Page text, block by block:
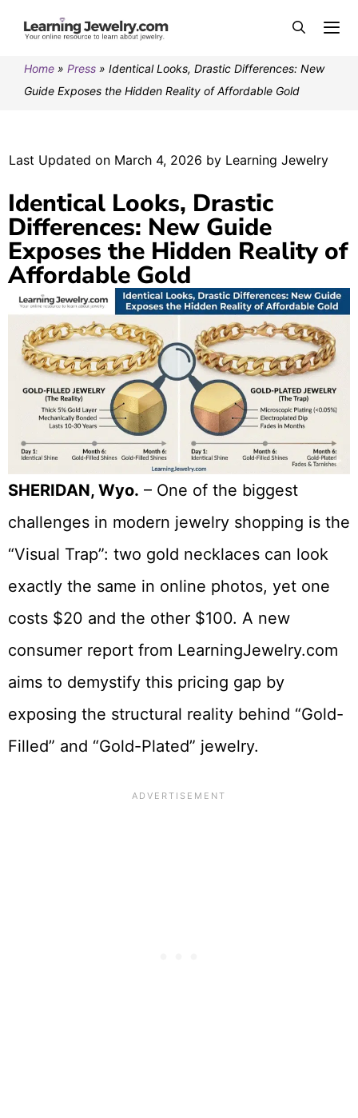
Home » Press » Identical Looks, Drastic Differences: New
Guide Exposes the Hidden Reality of Affordable Gold
Last Updated on March 4, 2026 by Learning Jewelry
Identical Looks, Drastic
Differences: New Guide
Exposes the Hidden Reality of
Affordable Gold
SHERIDAN, Wyo. – One of the biggest
challenges in modern jewelry shopping is the
“Visual Trap”: two gold necklaces can look
exactly the same in online photos, yet one
costs $20 and the other $100. A new
consumer report from LearningJewelry.com
aims to demystify this pricing gap by
exposing the structural reality behind “Gold-
Filled” and “Gold-Plated” jewelry.